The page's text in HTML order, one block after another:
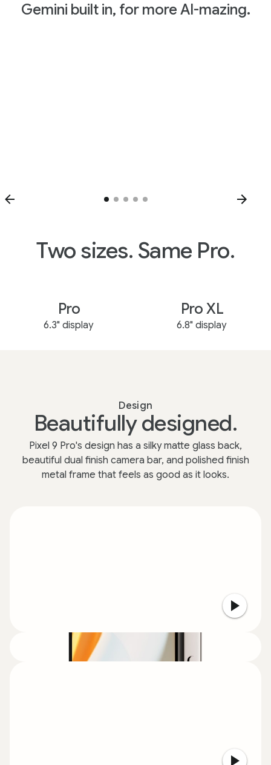
Gemini built in, for more AI-mazing.
Two sizes. Same Pro.
Pro
6.3" display
Pro XL
6.8" display
Design
Beautifully designed.
Pixel 9 Pro's design has a silky matte glass back,
beautiful dual finish camera bar, and polished finish
metal frame that feels as good as it looks.